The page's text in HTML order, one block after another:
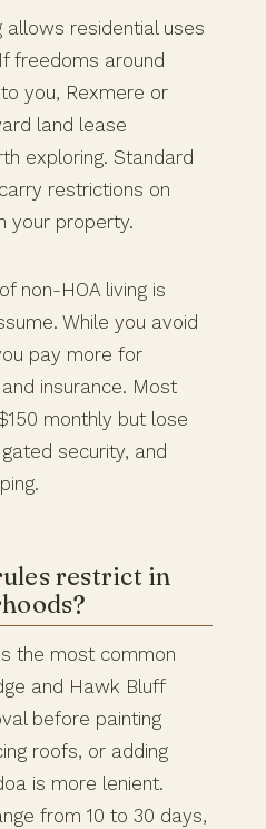
allows residential uses
freedoms around
you, Rexmere or
land lease
exploring. Standard
restrictions on
your property.
non-HOA living is
While you avoid
pay more for
insurance. Most
monthly but lose
security, and
restrict in
the most common
and Hawk Bluff
before painting
roofs, or adding
is more lenient.
from 10 to 30 days,